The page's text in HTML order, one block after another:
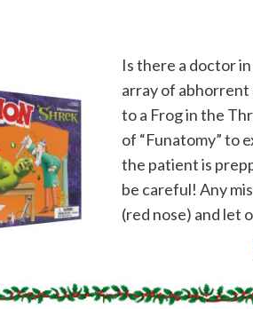
Is there a doctor
array of abhorrent
to a Frog in the
of “Funatomy” to
the patient is
be careful! Any
(red nose) and let